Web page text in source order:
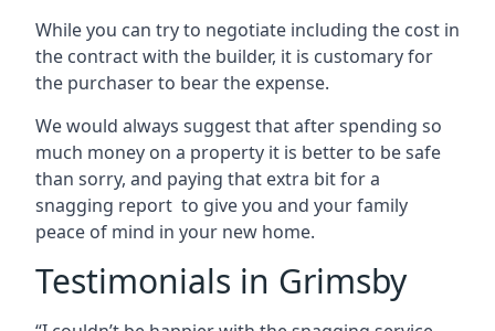
While you can try to negotiate including the cost in
the contract with the builder, it is customary for
the purchaser to bear the expense.
We would always suggest that after spending so
much money on a property it is better to be safe
than sorry, and paying that extra bit for a
snagging report to give you and your family
peace of mind in your new home.
Testimonials in Grimsby